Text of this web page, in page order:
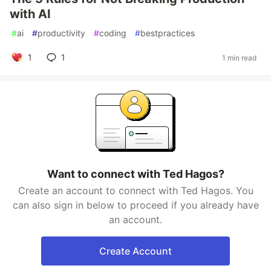
with AI
#ai #productivity #coding #bestpractices
1 1 1 min read
Want to connect with Ted Hagos?
Create an account to connect with Ted Hagos. You
can also sign in below to proceed if you already have
an account.
Create Account